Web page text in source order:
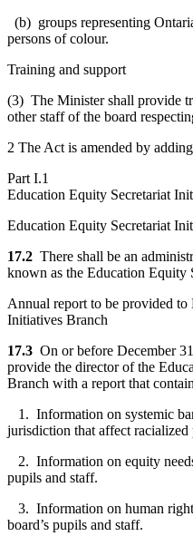
(b) groups representing
persons of colour.
Training and support
(3) The Minister shall provide
other staff of the board
2 The Act is amended by
Part I.1
Education Equity Secretariat
Education Equity Secretariat
17.2 There shall be an
known as the Education Equity
Annual report to be provided
Initiatives Branch
17.3 On or before December
provide the director of the
Branch with a report that
1. Information on systemic
jurisdiction that affect racialized
2. Information on equity
pupils and staff.
3. Information on human
board’s pupils and staff.